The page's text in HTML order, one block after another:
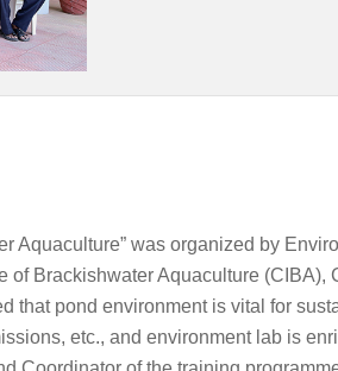
Aquaculture” was organized by
Brackishwater Aquaculture (CIBA),
that pond environment is vital for
etc., and environment lab is